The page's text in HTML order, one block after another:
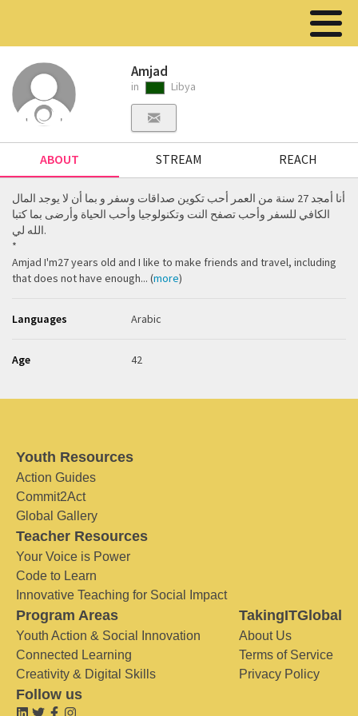
Amjad
in Libya
ABOUT STREAM REACH
أنا أمجد 27 سنة من العمر أحب تكوين صداقات وسفر و بما أن لا يوجد المال
الكافي للسفر وأحب تصفح النت وتكنولوجيا وأحب الحياة وأرضى بما كتبا
الله لي.
‏*‏
Amjad I'm27 years old and I like to make friends and travel, including
that does not have enough... (more)
Languages Arabic
Age 42
Youth Resources
Action Guides
Commit2Act
Global Gallery
Teacher Resources
Your Voice is Power
Code to Learn
Innovative Teaching for Social Impact
Program Areas
Youth Action & Social Innovation
Connected Learning
Creativity & Digital Skills
TakingITGlobal
About Us
Terms of Service
Privacy Policy
Follow us